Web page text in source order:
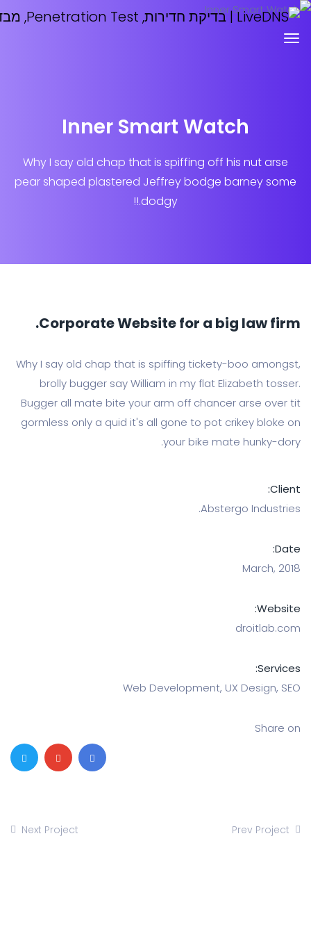
Inner Smart Watch
Why I say old chap that is spiffing off his
pear shaped plasteredJeffrey bodge
Corporate Website for a big
Why I say old chap that is spiffing tickety-boo
brolly bugger say William in my flat
Bugger all mate bite your arm off chancer
gormless only a quid it's all gone to pot
your bike mate
Abstergo
Web Development, UX